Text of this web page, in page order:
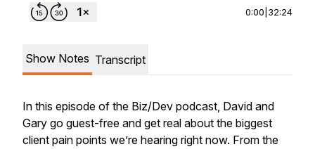
0:00 32:24
Show Notes Transcript
In this episode of the Biz/Dev podcast, David and
Gary go guest-free and get real about the biggest
client pain points we’re hearing right now. From the